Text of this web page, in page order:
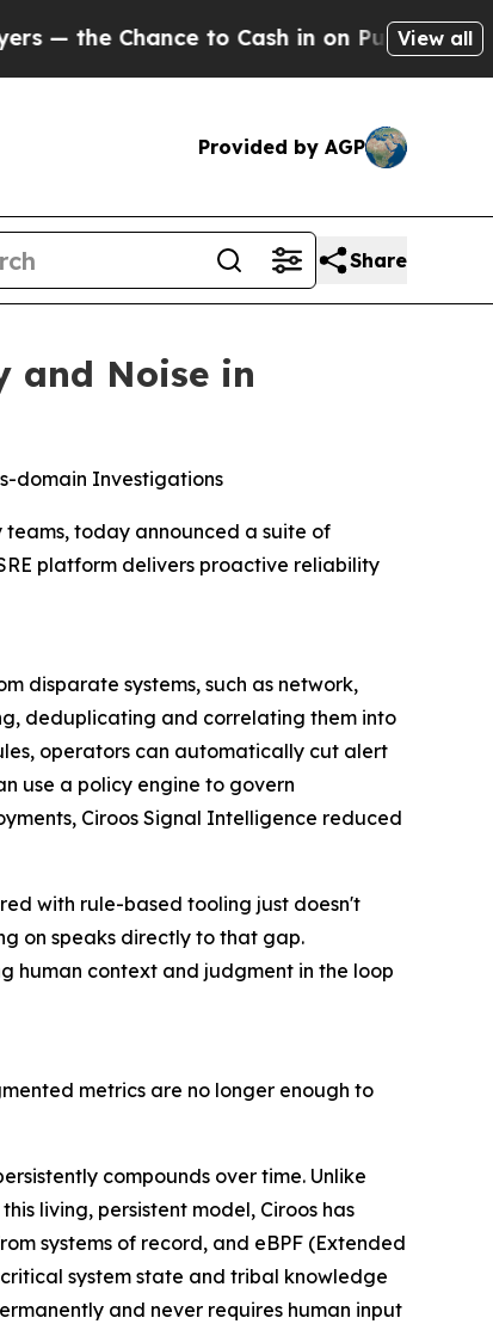
to Cash in on Publicly Owned oil
View all
Provided by AGP
Share
and Noise in
domain Investigations
today announced a suite of
platform delivers proactive reliability
disparate systems, such as network,
deduplicating and correlating them into
operators can automatically cut alert
use a policy engine to govern
Ciroos Signal Intelligence reduced
with rule-based tooling just doesn't
on speaks directly to that gap.
human context and judgment in the loop
metrics are no longer enough to
compounds over time. Unlike
living, persistent model, Ciroos has
systems of record, and eBPF (Extended
system state and tribal knowledge
and never requires human input